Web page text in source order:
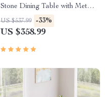
Stone Dining Table with Metal
Legs
US $537.99 -33%
US $358.99